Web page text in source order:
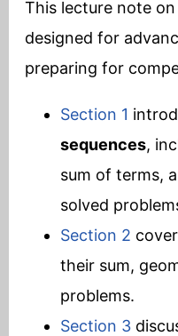
This lecture note on
designed for
preparing for
Section 1
sequences,
sum of terms,
solved
Section 2
their sum,
problems.
Section 3